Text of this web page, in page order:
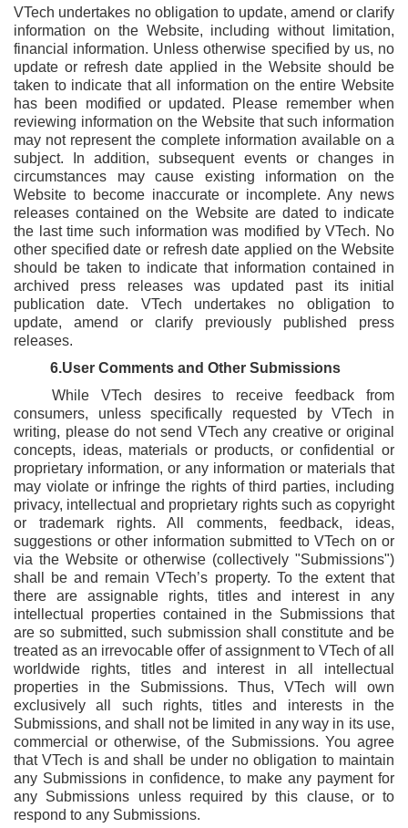
VTech undertakes no obligation to update, amend or clarify
information on the Website, including without limitation,
financial information. Unless otherwise specified by us, no
update or refresh date applied in the Website should be
taken to indicate that all information on the entire Website
has been modified or updated. Please remember when
reviewing information on the Website that such information
may not represent the complete information available on a
subject. In addition, subsequent events or changes in
circumstances may cause existing information on the
Website to become inaccurate or incomplete. Any news
releases contained on the Website are dated to indicate
the last time such information was modified by VTech. No
other specified date or refresh date applied on the Website
should be taken to indicate that information contained in
archived press releases was updated past its initial
publication date. VTech undertakes no obligation to
update, amend or clarify previously published press
releases.
6.User Comments and Other Submissions
While VTech desires to receive feedback from
consumers, unless specifically requested by VTech in
writing, please do not send VTech any creative or original
concepts, ideas, materials or products, or confidential or
proprietary information, or any information or materials that
may violate or infringe the rights of third parties, including
privacy, intellectual and proprietary rights such as copyright
or trademark rights. All comments, feedback, ideas,
suggestions or other information submitted to VTech on or
via the Website or otherwise (collectively "Submissions")
shall be and remain VTech’s property. To the extent that
there are assignable rights, titles and interest in any
intellectual properties contained in the Submissions that
are so submitted, such submission shall constitute and be
treated as an irrevocable offer of assignment to VTech of all
worldwide rights, titles and interest in all intellectual
properties in the Submissions. Thus, VTech will own
exclusively all such rights, titles and interests in the
Submissions, and shall not be limited in any way in its use,
commercial or otherwise, of the Submissions. You agree
that VTech is and shall be under no obligation to maintain
any Submissions in confidence, to make any payment for
any Submissions unless required by this clause, or to
respond to any Submissions.